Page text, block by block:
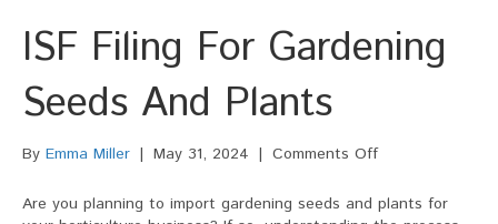
ISF Filing For Gardening
Seeds And Plants
By Emma Miller | May 31, 2024 | Comments Offon
Filing
Are you planning to import gardening seeds and plants for